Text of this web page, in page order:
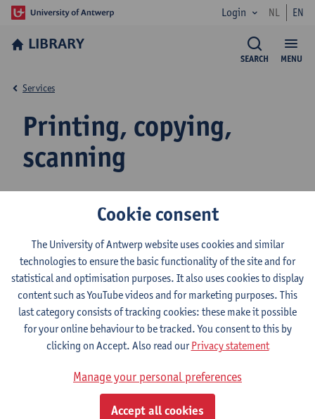
Login NL EN
LIBRARY
MENU
SEARCH
Printing, copying,
scanning
Services
myPrint account - external users
Top up your myPrint account / WebPrint
Information for external users
Top up your account - students
Cookie consent
The University of Antwerp website uses cookies and similar
technologies to ensure the basic functionality of the site and for
statistical and optimisation purposes. It also uses cookies to display
content such as YouTube videos and for marketing purposes. This
last category consists of tracking cookies: these make it possible
for your online behaviour to be tracked. You consent to this by
clicking on Accept. Also read ourPrivacy statement
Manage your personal preferences
Accept all cookies